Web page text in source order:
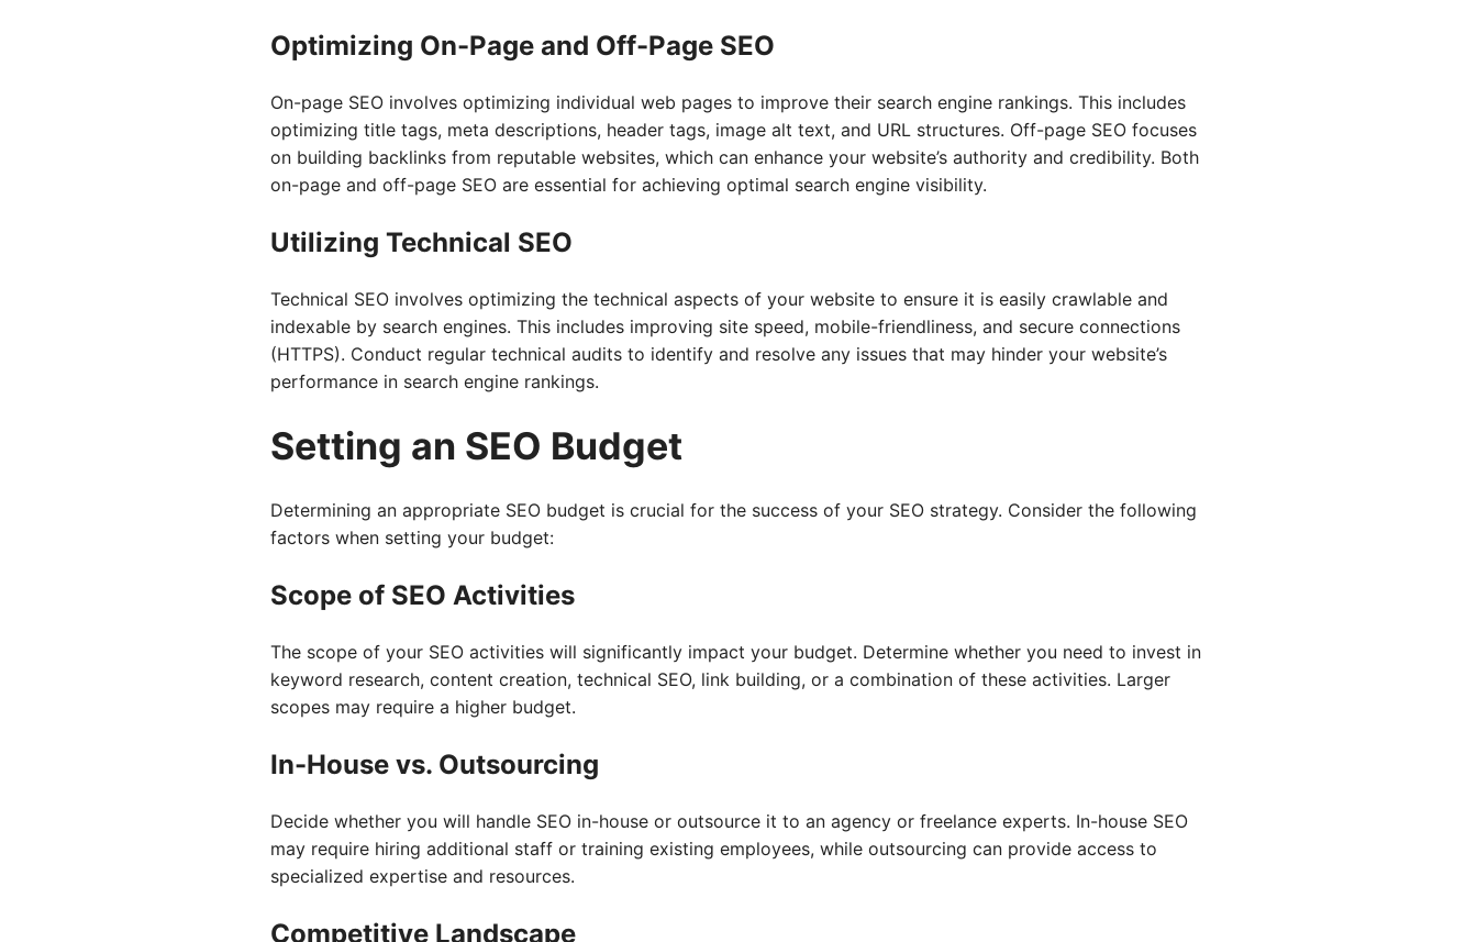
Optimizing On-Page and Off-Page SEO
On-page SEO involves optimizing individual web pages to improve their search engine rankings. This includes
optimizing title tags, meta descriptions, header tags, image alt text, and URL structures. Off-page SEO focuses
on building backlinks from reputable websites, which can enhance your website’s authority and credibility. Both
on-page and off-page SEO are essential for achieving optimal search engine visibility.
Utilizing Technical SEO
Technical SEO involves optimizing the technical aspects of your website to ensure it is easily crawlable and
indexable by search engines. This includes improving site speed, mobile-friendliness, and secure connections
(HTTPS). Conduct regular technical audits to identify and resolve any issues that may hinder your website’s
performance in search engine rankings.
Setting an SEO Budget
Determining an appropriate SEO budget is crucial for the success of your SEO strategy. Consider the following
factors when setting your budget:
Scope of SEO Activities
The scope of your SEO activities will significantly impact your budget. Determine whether you need to invest in
keyword research, content creation, technical SEO, link building, or a combination of these activities. Larger
scopes may require a higher budget.
In-House vs. Outsourcing
Decide whether you will handle SEO in-house or outsource it to an agency or freelance experts. In-house SEO
may require hiring additional staff or training existing employees, while outsourcing can provide access to
specialized expertise and resources.
Competitive Landscape